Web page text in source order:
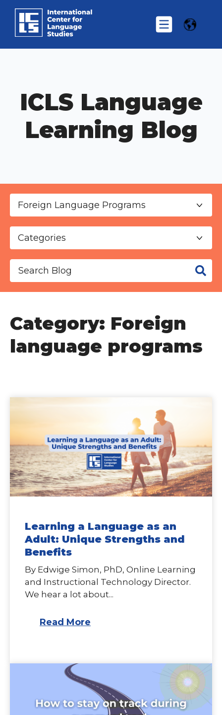
ICLS Language
Learning Blog
This is a search field with an auto-suggest
There are no suggestions because the
Category: Foreign
language programs
Learning a Language as an
Adult: Unique Strengths and
Benefits
By Edwige Simon, PhD, Online Learning
and Instructional Technology Director.
We hear a lot about...
Read More